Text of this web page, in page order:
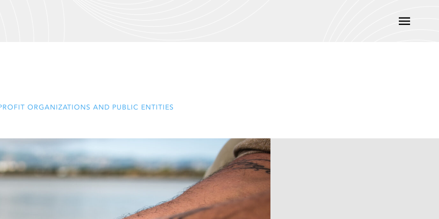
Main
ORGANIZATIONS AND PUBLIC ENTITIES